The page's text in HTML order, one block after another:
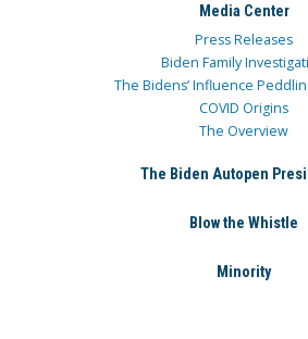
Media Center
Press Releases
Biden Family
The Bidens’ Influence
COVID Origins
The Overview
The Biden Autopen
Blow the Whistle
Minority